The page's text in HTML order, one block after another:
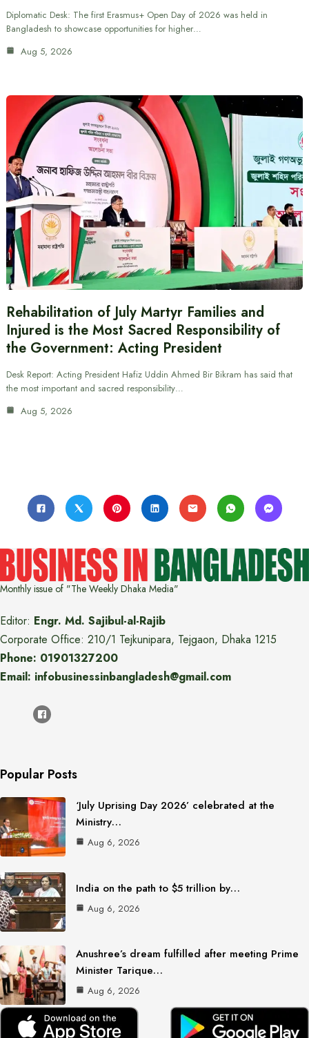
Diplomatic Desk: The first Erasmus+ Open Day of 2026 was held in
Bangladesh to showcase opportunities for higher…
Aug 5, 2026
Rehabilitation of July Martyr Families and
Injured is the Most Sacred Responsibility of
the Government: Acting President
Desk Report: Acting President Hafiz Uddin Ahmed Bir Bikram has said that
the most important and sacred responsibility…
Aug 5, 2026
Monthly issue of "The Weekly Dhaka Media"
Editor: Engr. Md. Sajibul-al-Rajib
Corporate Office: 210/1 Tejkunipara, Tejgaon, Dhaka 1215
Phone: 01901327200
Email: infobusinessinbangladesh@gmail.com
Popular Posts
‘July Uprising Day 2026’ celebrated at the
Ministry…
Aug 6, 2026
India on the path to $5 trillion by…
Aug 6, 2026
Anushree’s dream fulfilled after meeting Prime
Minister Tarique…
Aug 6, 2026